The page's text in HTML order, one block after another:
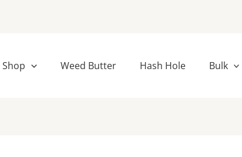
Shop Weed Butter Hash Hole Bulk